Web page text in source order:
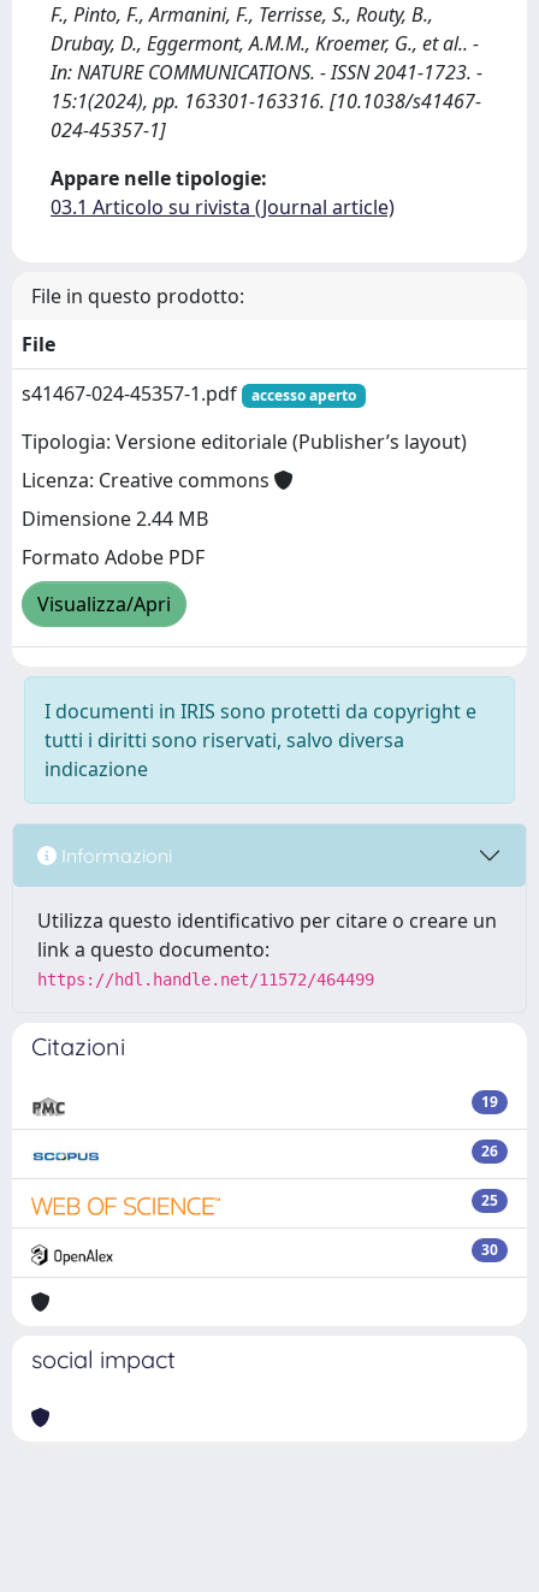
F., Pinto, F., Armanini, F., Terrisse, S., Routy, B.,
Drubay, D., Eggermont, A.M.M., Kroemer, G., et al.. -
In: NATURE COMMUNICATIONS. - ISSN 2041-1723. -
15:1(2024), pp. 163301-163316. [10.1038/s41467-
024-45357-1]
Appare nelle tipologie:
03.1 Articolo su rivista (Journal article)
File in questo prodotto:
File
s41467-024-45357-1.pdf
accesso aperto
Tipologia: Versione editoriale (Publisher’s layout)
Licenza: Creative commons
Dimensione 2.44 MB
Formato Adobe PDF
Visualizza/Apri
I documenti in IRIS sono protetti da copyright e
tutti i diritti sono riservati, salvo diversa
indicazione
Informazioni
Utilizza questo identificativo per citare o creare un
link a questo documento:
https://hdl.handle.net/11572/464499
Citazioni
19
26
25
30
social impact